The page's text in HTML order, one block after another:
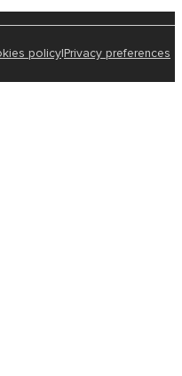
policy Privacy preferences